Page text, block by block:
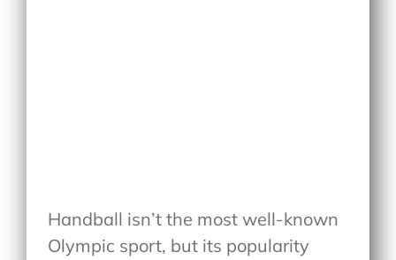
Handball isn’t the most well-known
Olympic sport, but its popularity